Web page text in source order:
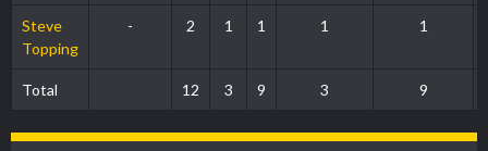
Steve
Topping
- 2 1 1 1 1
Total 12 3 9 3 9